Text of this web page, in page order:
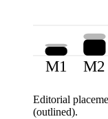
M1 M2
Editorial
(outlined).